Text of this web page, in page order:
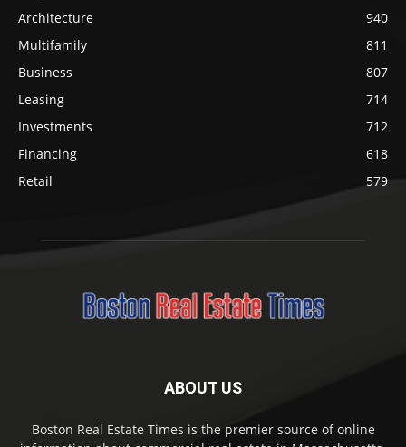
Architecture
940
Multifamily
811
Business
807
Leasing
714
Investments
712
Financing
618
Retail
579
ABOUT US
Boston Real Estate Times is the premier source of online